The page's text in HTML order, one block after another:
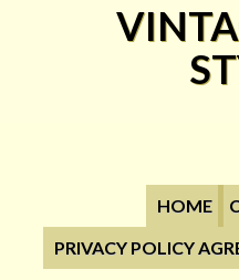
HOME
PRIVACY POLICY